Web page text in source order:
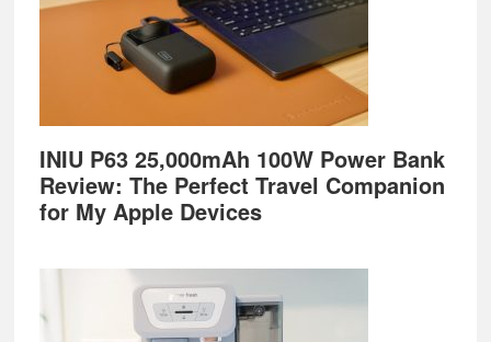
INIU P63 25,000mAh 100W Power Bank
Review: The Perfect Travel Companion
for My Apple Devices